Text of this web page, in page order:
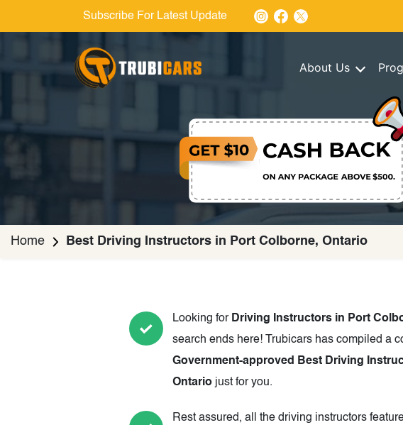
Subscribe For Latest Update
About Us
Home Best Driving Instructors in Port Colborne, Ontario
Looking for Driving Instructors in Port
search ends here! Trubicars has compiled a
Government-approved Best Driving
Ontario just for you.
Rest assured, all the driving instructors